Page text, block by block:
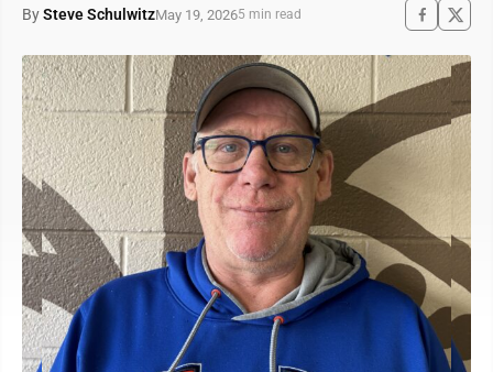
BySteve SchulwitzMay 19, 20265 min read